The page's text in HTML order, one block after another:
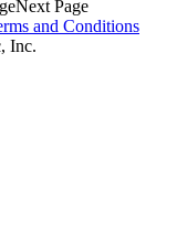
Next Page
and Conditions
Inc.